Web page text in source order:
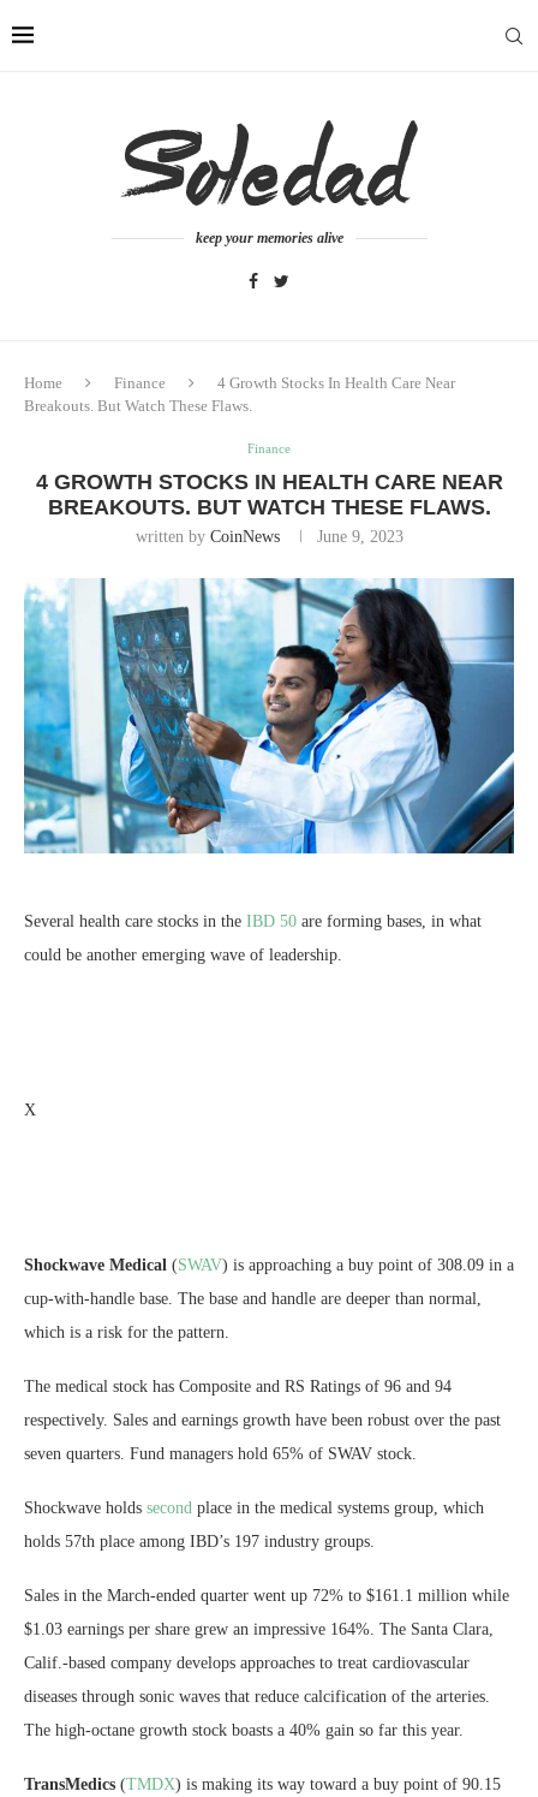
keep your memories alive
Home Finance
4 Growth Stocks In Health Care Near
Breakouts. But Watch These Flaws.
Finance
4 GROWTH STOCKS IN HEALTH CARE NEAR
BREAKOUTS. BUT WATCH THESE FLAWS.
written by CoinNews June 9, 2023
Several health care stocks in the IBD 50 are forming bases, in what
could be another emerging wave of leadership.
X
Shockwave Medical (SWAV) is approaching a buy point of 308.09 in a
cup-with-handle base. The base and handle are deeper than normal,
which is a risk for the pattern.
The medical stock has Composite and RS Ratings of 96 and 94
respectively. Sales and earnings growth have been robust over the past
seven quarters. Fund managers hold 65% of SWAV stock.
Shockwave holds second place in the medical systems group, which
holds 57th place among IBD’s 197 industry groups.
Sales in the March-ended quarter went up 72% to $161.1 million while
$1.03 earnings per share grew an impressive 164%. The Santa Clara,
Calif.-based company develops approaches to treat cardiovascular
diseases through sonic waves that reduce calcification of the arteries.
The high-octane growth stock boasts a 40% gain so far this year.
TransMedics (TMDX) is making its way toward a buy point of 90.15